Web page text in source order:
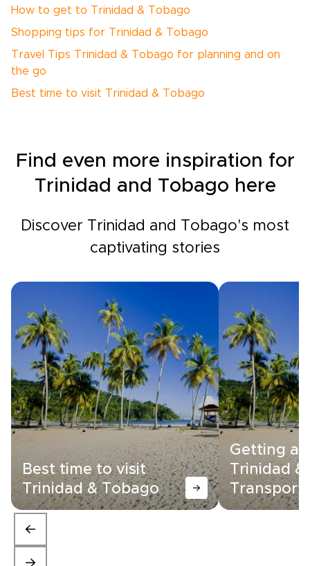
How to get to Trinidad & Tobago
Shopping tips for Trinidad & Tobago
Travel Tips Trinidad & Tobago for planning and on
the go
Best time to visit Trinidad & Tobago
Find even more inspiration for
Trinidad and Tobago here
Discover Trinidad and Tobago's most
captivating stories
Best time to visit
Trinidad & Tobago
Getting
Trinidad